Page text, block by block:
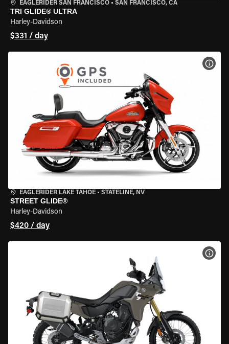
EAGLERIDER SAN FRANCISCO • SAN FRANCISCO, CA
TRI GLIDE® ULTRA
Harley-Davidson
$331 / day
EAGLERIDER LAKE TAHOE • STATELINE, NV
STREET GLIDE®
Harley-Davidson
$420 / day